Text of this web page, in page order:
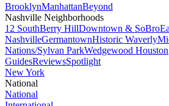
BrooklynManhattanBeyond
Nashville Neighborhoods
12 SouthBerry HillDowntown & SoBro
NashvilleGermantownHistoric Waverly
Nations/Sylvan ParkWedgewood Houston
GuidesReviewsSpotlight
New York
National
National